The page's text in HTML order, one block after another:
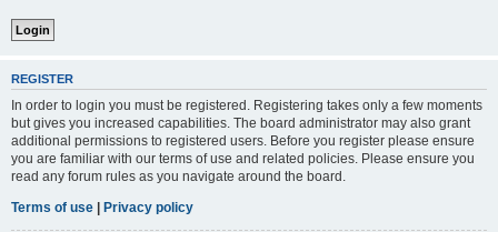
REGISTER
In order to login you must be registered. Registering takes only a few moments
but gives you increased capabilities. The board administrator may also grant
additional permissions to registered users. Before you register please ensure
you are familiar with our terms of use and related policies. Please ensure you
read any forum rules as you navigate around the board.
Terms of use | Privacy policy